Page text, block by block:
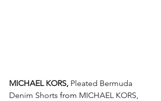
MICHAEL KORS, Pleated Bermuda
Denim Shorts from MICHAEL KORS,